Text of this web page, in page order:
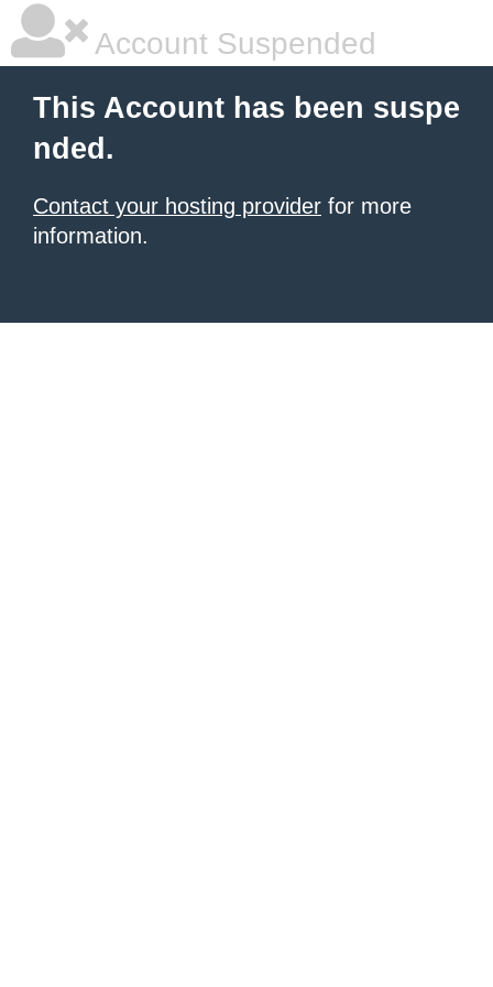
Account Suspended
This Account has been suspe
nded.
Contact your hosting provider for more
information.